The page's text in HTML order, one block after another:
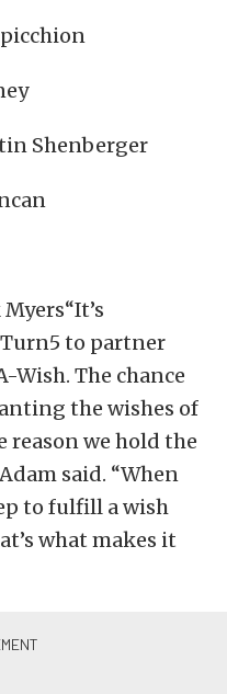
Shenberger
to partner
The chance
the wishes of
reason we hold the
said. “When
to fulfill a wish
what makes it